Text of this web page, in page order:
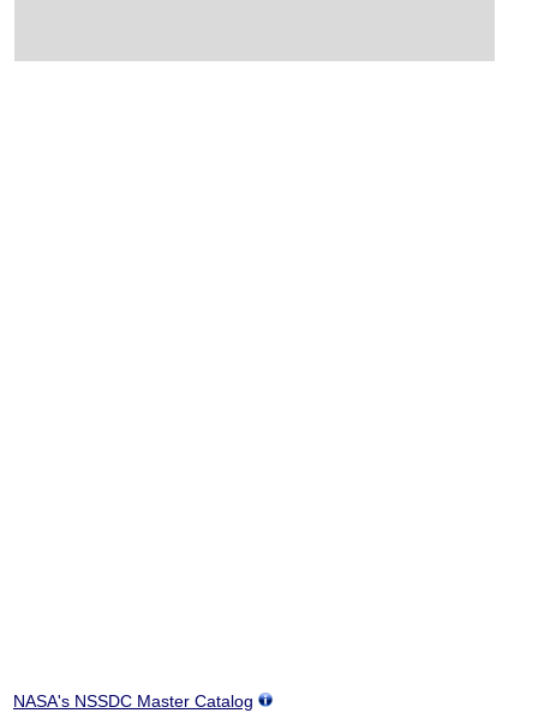
NASA's NSSDC Master Catalog